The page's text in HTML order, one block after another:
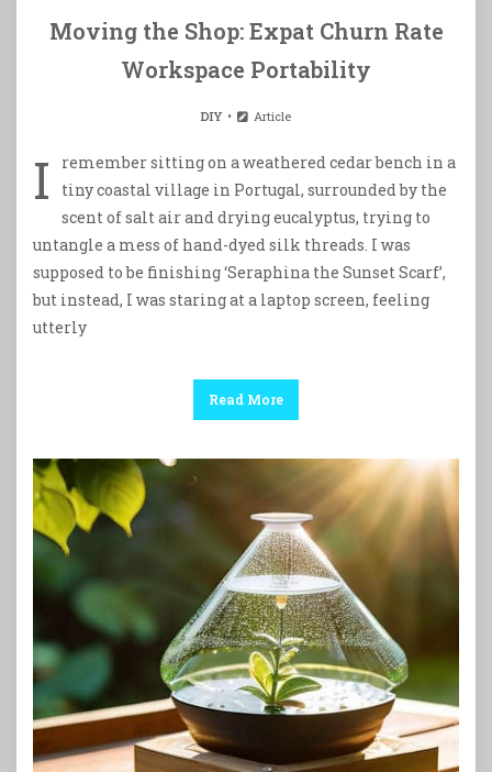
Moving the Shop: Expat Churn Rate
Workspace Portability
DIY Article
I
remember sitting on a weathered cedar bench in a
tiny coastal village in Portugal, surrounded by the
scent of salt air and drying eucalyptus, trying to
untangle a mess of hand-dyed silk threads. I was
supposed to be finishing ‘Seraphina the Sunset Scarf’,
but instead, I was staring at a laptop screen, feeling
utterly
Read More